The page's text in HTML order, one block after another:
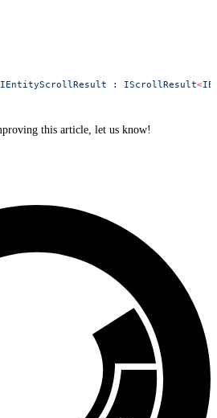
IEntityScrollResult : IScrollResult<
this article, let us know!